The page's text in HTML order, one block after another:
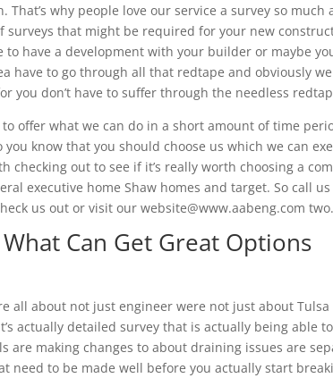
That’s why people love our service a survey so
surveys that might be required for your new
have a development with your builder or maybe
have to go through all that redtape and obviously
you don’t have to suffer through the needless
to offer what we can do in a short amount of time
know that you should choose us which we can
checking out to see if it’s really worth choosing a
executive home Shaw homes and target. So call
us out or visit our website@www.aabeng.com two.
Can Get Great Options
all about not just engineer were not just about
actually detailed survey that is actually being able
are making changes to about draining issues are
need to be made well before you actually start